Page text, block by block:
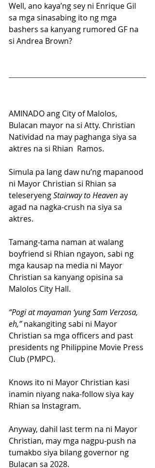
Well, ano kaya’ng sey ni Enrique Gil
sa mga sinasabing ito ng mga
bashers sa kanyang rumored GF na
si Andrea Brown?
AMINADO ang City of Malolos,
Bulacan mayor na si Atty. Christian
Natividad na may paghanga siya sa
aktres na si Rhian  Ramos.
Simula pa lang daw nu’ng mapanood
ni Mayor Christian si Rhian sa
teleseryeng Stairway to Heaven ay
agad na nagka-crush na siya sa
aktres.
Tamang-tama naman at walang
boyfriend si Rhian ngayon, sabi ng
mga kausap na media ni Mayor
Christian sa kanyang opisina sa
Malolos City Hall.
“Pogi at mayaman ‘yung Sam Verzosa,
eh,” nakangiting sabi ni Mayor
Christian sa mga officers and past
presidents ng Philippine Movie Press
Club (PMPC).
Knows ito ni Mayor Christian kasi
inamin niyang naka-follow siya kay
Rhian sa Instagram.
Anyway, dahil last term na ni Mayor
Christian, may mga nagpu-push na
tumakbo siya bilang governor ng
Bulacan sa 2028.